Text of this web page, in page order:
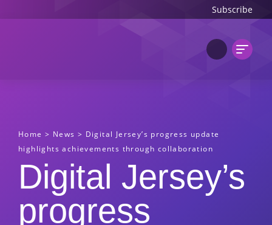
Subscribe
Home > News > Digital Jersey’s progress update
highlights achievements through collaboration
Digital Jersey’s
progress